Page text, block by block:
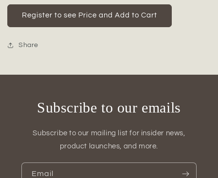
for
Sayla
Ceramic
for
Sayla
Ceramic
Register to see Price and Add to Cart
Share
Subscribe to our emails
Subscribe to our mailing list for insider news,
product launches, and more.
Email